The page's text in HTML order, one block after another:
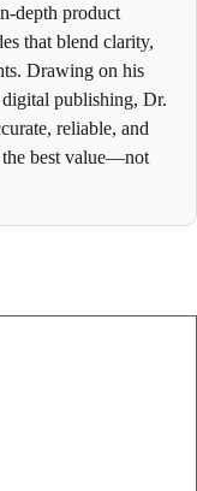
depth product
that blend clarity,
Drawing on his
publishing, Dr.
reliable, and
the best value—not